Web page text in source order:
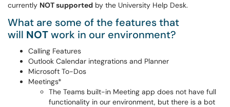
currently NOT supported by the University Help Desk.
What are some of the features that
will NOTwork in our environment?
Calling Features
Outlook Calendar integrations and Planner
Microsoft To-Dos
Meetings*
The Teams built-in Meeting app does not have full
functionality in our environment, but there is a bot